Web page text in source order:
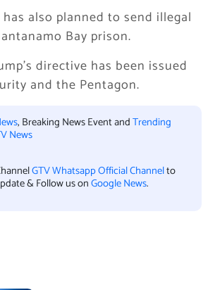
also planned to send illegal
Bay prison.
directive has been issued
and the Pentagon.
, Breaking News Event andTrending
News
GTV Whatsapp Official Channelto
& Follow us onGoogle News.